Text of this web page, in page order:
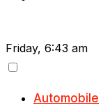
Friday, 6:43 am
Automobile